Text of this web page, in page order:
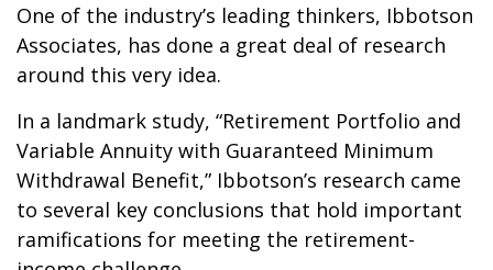
One of the industry’s leading thinkers, Ibbotson
Associates, has done a great deal of research
around this very idea.
In a landmark study, “Retirement Portfolio and
Variable Annuity with Guaranteed Minimum
Withdrawal Benefit,” Ibbotson’s research came
to several key conclusions that hold important
ramifications for meeting the retirement-